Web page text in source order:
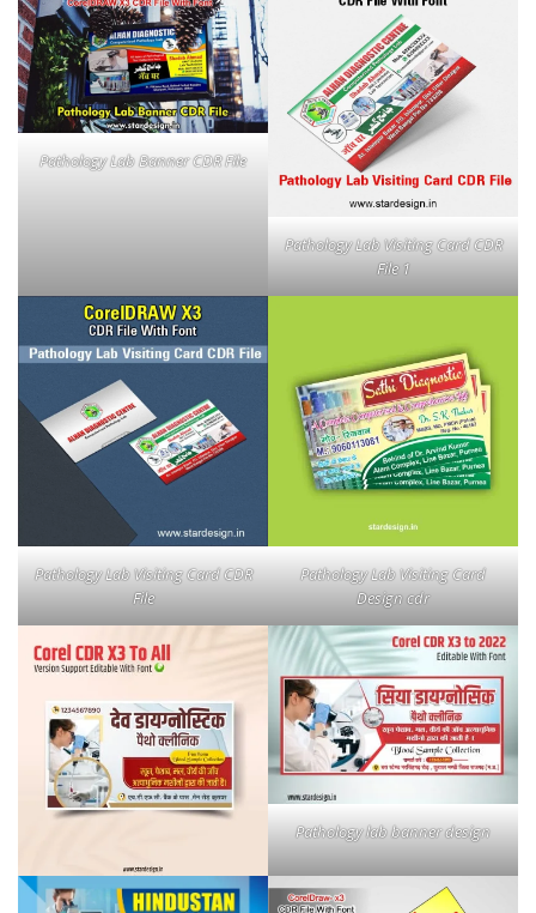
Pathology Lab Banner CDR File
Pathology Lab Visiting Card CDR
File 1
Pathology Lab Visiting Card CDR
File
Pathology Lab Visiting Card
Design cdr
Pathology lab banner design